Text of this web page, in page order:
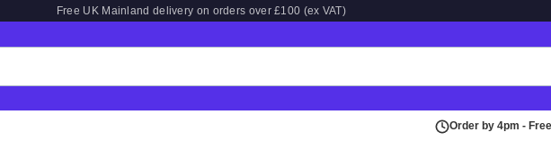
Free UK Mainland delivery on orders over £100 (ex VAT)
Order by 4pm -